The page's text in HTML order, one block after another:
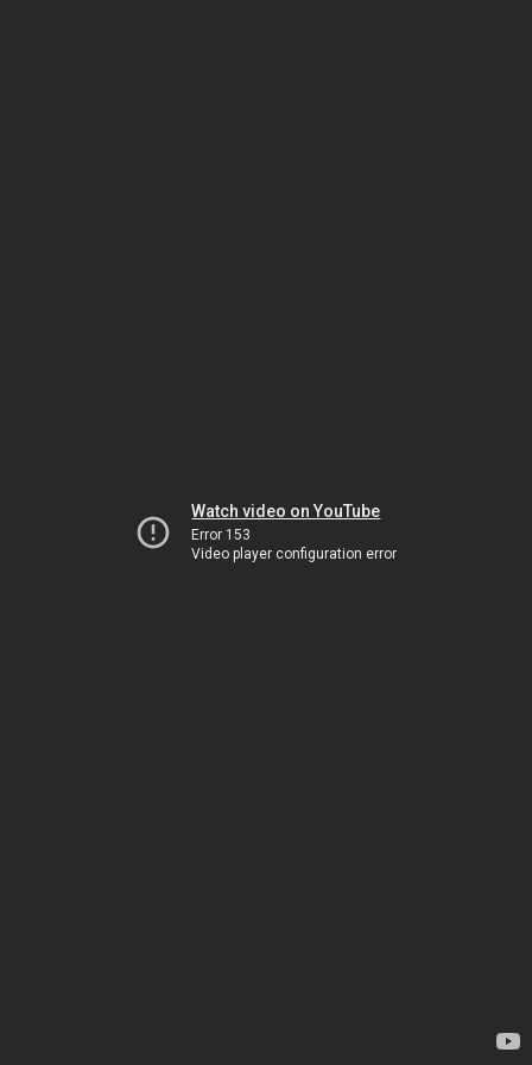
Watch video on YouTube
Error 153
Video player configuration error